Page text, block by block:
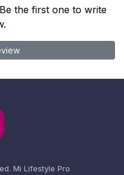
the first one to write
Mi Lifestyle Pro